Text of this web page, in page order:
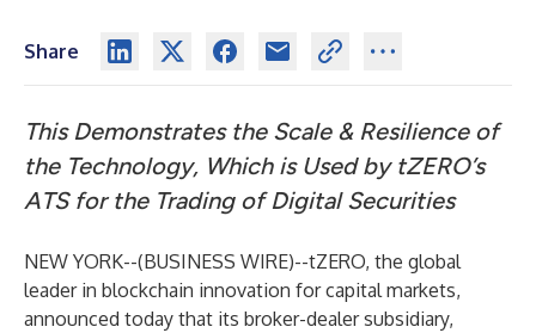
Share
This Demonstrates the Scale & Resilience of
the Technology, Which is Used by tZERO’s
ATS for the Trading of Digital Securities
NEW YORK--(BUSINESS WIRE)--tZERO, the global
leader in blockchain innovation for capital markets,
announced today that its broker-dealer subsidiary,